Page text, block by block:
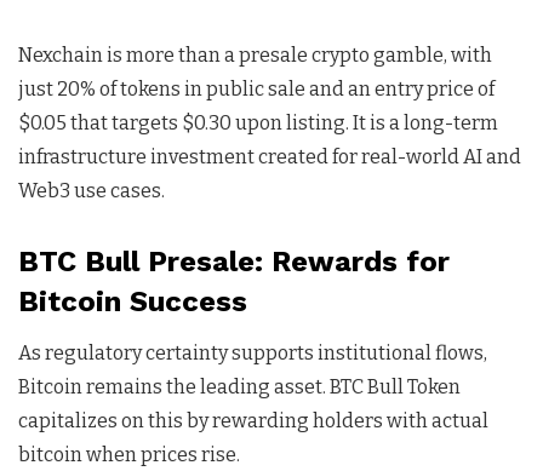
Nexchain is more than a presale crypto gamble, with
just 20% of tokens in public sale and an entry price of
$0.05 that targets $0.30 upon listing. It is a long-term
infrastructure investment created for real-world AI and
Web3 use cases.
BTC Bull Presale: Rewards for
Bitcoin Success
As regulatory certainty supports institutional flows,
Bitcoin remains the leading asset. BTC Bull Token
capitalizes on this by rewarding holders with actual
bitcoin when prices rise.